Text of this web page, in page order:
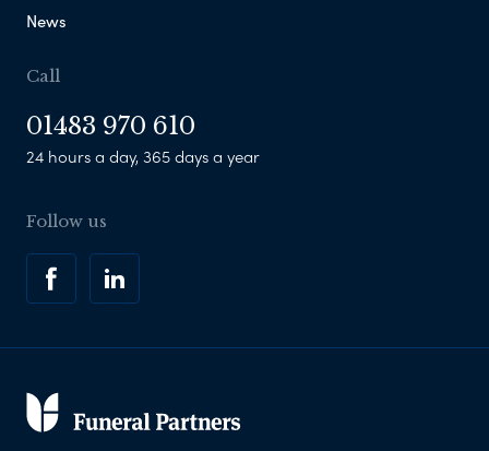
News
Call
01483 970 610
24 hours a day, 365 days a year
Follow us